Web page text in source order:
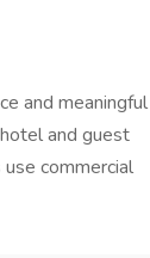
and meaningful
and guest
commercial